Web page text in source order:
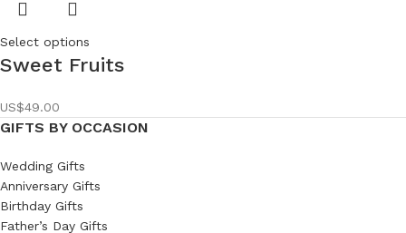
Select options
Sweet Fruits
US$49.00
GIFTS BY OCCASION
Wedding Gifts
Anniversary Gifts
Birthday Gifts
Father’s Day Gifts